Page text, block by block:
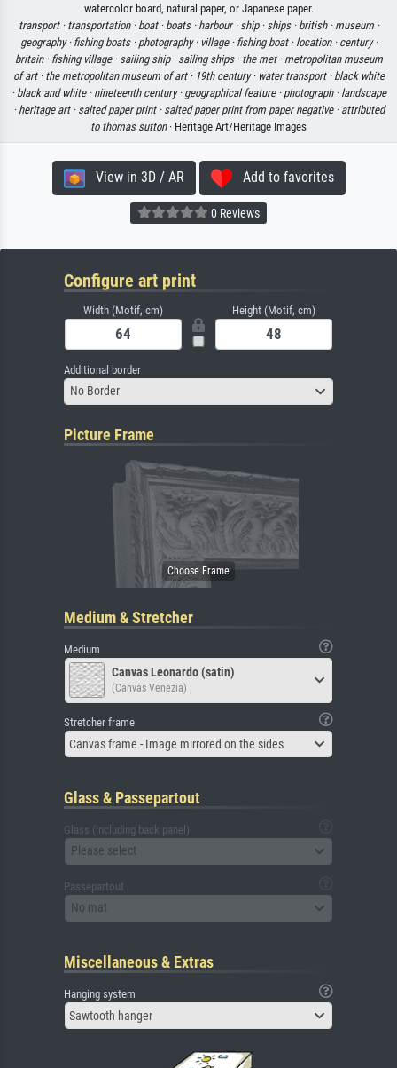
watercolor board, natural paper, or Japanese paper.
transport · transportation · boat · boats · harbour · ship · ships · british · museum ·
geography · fishing boats · photography · village · fishing boat · location · century ·
britain · fishing village · sailing ship · sailing ships · the met · metropolitan museum
of art · the metropolitan museum of art · 19th century · water transport · black white
· black and white · nineteenth century · geographical feature · photograph · landscape
· heritage art · salted paper print · salted paper print from paper negative · attributed
to thomas sutton· Heritage Art/Heritage Images
View in 3D / AR Add to favorites
0 Reviews
Configure art print
Width (Motif, cm) Height (Motif, cm)
Additional border
No Border
Picture Frame
Medium & Stretcher
Medium
Canvas Leonardo (satin)
(Canvas Venezia)
Stretcher frame
Canvas frame - Image mirrored on the sides
Glass & Passepartout
Glass (including back panel)
Please select
Passepartout
No mat
Miscellaneous & Extras
Hanging system
Sawtooth hanger